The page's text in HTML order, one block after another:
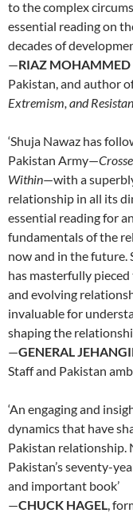
to the complex
essential reading on
decades of
—RIAZ MOHAMMED
Pakistan, and author
Extremism, and
‘Shuja Nawaz has
Pakistan Army—
Within—with a
relationship in all its
essential reading for
fundamentals of the
now and in the future.
has masterfully
and evolving
invaluable for
shaping the
—GENERAL
Staff and Pakistan
‘An engaging and
dynamics that have
Pakistan relationship.
Pakistan’s seventy-
and important book’
—CHUCK HAGEL,